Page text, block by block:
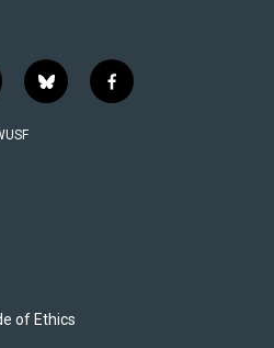
b
l
f
a
of Ethics